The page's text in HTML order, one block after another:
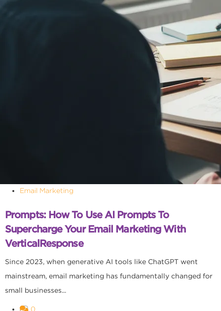
Email Marketing
Prompts: How To Use AI Prompts To
Supercharge Your Email Marketing With
VerticalResponse
Since 2023, when generative AI tools like ChatGPT went
mainstream, email marketing has fundamentally changed for
small businesses...
0